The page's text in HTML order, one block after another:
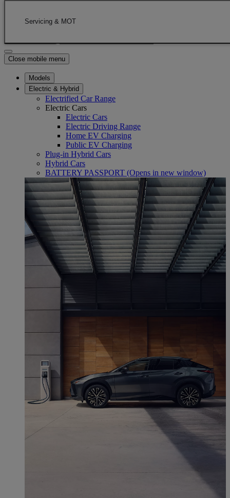
Click to return to previous menu
Close mobile menu
Models
Electric & Hybrid
Electrified Car Range
Electric Cars
Electric Cars
Electric Driving Range
Home EV Charging
Public EV Charging
Plug-in Hybrid Cars
Hybrid Cars
BATTERY PASSPORT (Opens in new window)
Servicing & MOT